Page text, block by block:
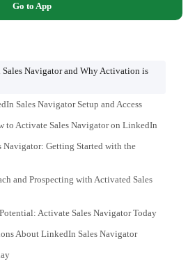
Go to App
Navigator and Why Activation is
Sales Navigator Setup and Access
to Activate Sales Navigator on LinkedIn
Navigator: Getting Started with the
and Prospecting with Activated Sales
Activate Sales Navigator Today
About LinkedIn Sales Navigator